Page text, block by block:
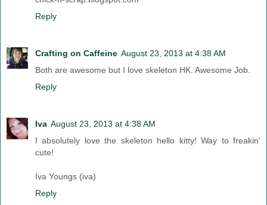
Reply
Crafting on Caffeine August 23, 2013 at 4:38 AM
Both are awesome but I love skeleton HK. Awesome Job.
Reply
Iva August 23, 2013 at 4:38 AM
I absolutely love the skeleton hello kitty! Way to freakin'
cute!
Iva Youngs (iva)
Reply